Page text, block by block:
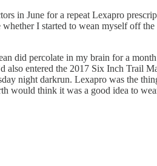
in June for a repeat Lexapro
whether I started to wean myself off
did percolate in my brain for a
also entered the 2017 Six Inch Trail
night darkrun. Lexapro was the
would think it was a good idea to